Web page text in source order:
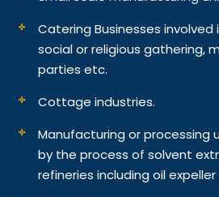
Catering Businesses
social or religious gathering,
parties etc.
Cottage industries.
Manufacturing or processing
by the process of solvent
refineries including oil